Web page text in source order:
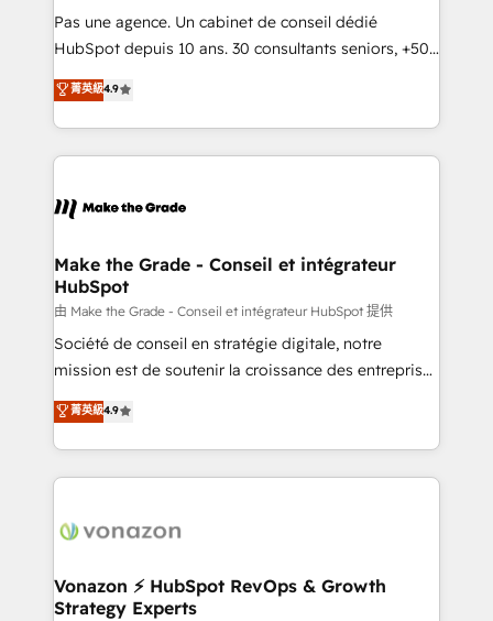
Canada, Germany, France, Belgium, Singapore, and
South Africa. Certified compliant with ISO/IEC
international offices and 175+ employees.
Pas une agence. Un cabinet de conseil dédié
HubSpot depuis 10 ans. 30 consultants seniors, +500
clients, un ROI mesurable. Notre mission : faire de
HubSpot un vrai levier de performance pour votre
organisation. Cela passe par la compréhension de
vos processus, la fiabilisation de vos données et
la plateforme. Nos domaines d'intervention : -
& reprise de données - Stratégie RevOps &
alignement Marketing / Sales - Data, reporting &
tableaux de bord - Onboarding, audit &
optimisation - Intégrations métiers (ERP, téléphonie,
e-commerce) - Formation & accompagnement au
et grandes entreprises en France et à l'international,
dans des secteurs variés : SaaS, immobilier,
菁英級4.9
Make the Grade - Conseil et intégrateur
HubSpot
由 Make the Grade - Conseil et intégrateur HubSpot 提供
Société de conseil en stratégie digitale, notre
mission est de soutenir la croissance des entreprises
B2B à travers l’acquisition de nouveaux clients,
l'intégration CRM et le développement des revenus
auprès de vos comptes existants. En France et à
l'international, nous travaillons avec des ETI
delà d’une simple transformation digitale et des
➤ L’intégration de CRM et de méthodologie RevOps
pour aligner les équipes marketing, commerciales et
菁英級4.9
Vonazon ⚡ HubSpot RevOps & Growth
Strategy Experts